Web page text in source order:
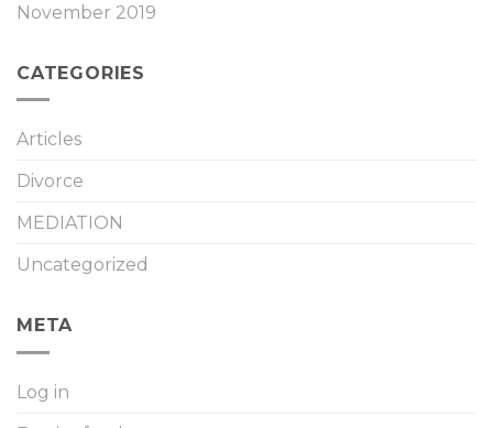
November 2019
CATEGORIES
Articles
Divorce
MEDIATION
Uncategorized
META
Log in